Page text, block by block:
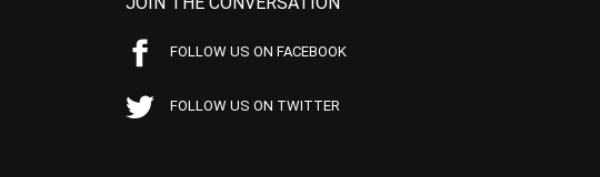
FOLLOW US ON FACEBOOK
FOLLOW US ON TWITTER